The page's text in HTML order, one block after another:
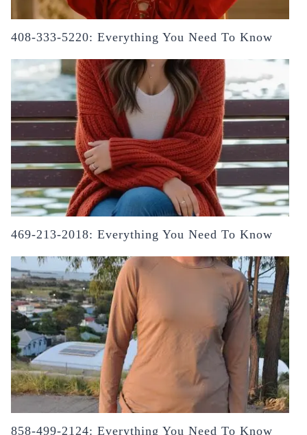
408-333-5220: Everything You Need To Know
469-213-2018: Everything You Need To Know
858-499-2124: Everything You Need To Know